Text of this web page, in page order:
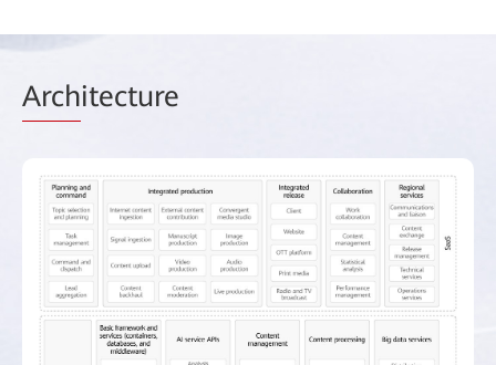
Architecture